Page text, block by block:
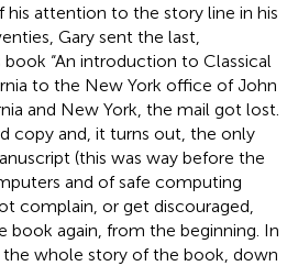
attention to the story line in his
Gary sent the last,
“An introduction to Classical
to the New York office of John
and New York, the mail got lost.
copy and, it turns out, the only
(this was way before the
and of safe computing
complain, or get discouraged,
book again, from the beginning. In
the whole story of the book, down